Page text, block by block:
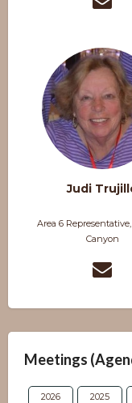
Judi
Area 6
Canyon
Meetings
2026 2025